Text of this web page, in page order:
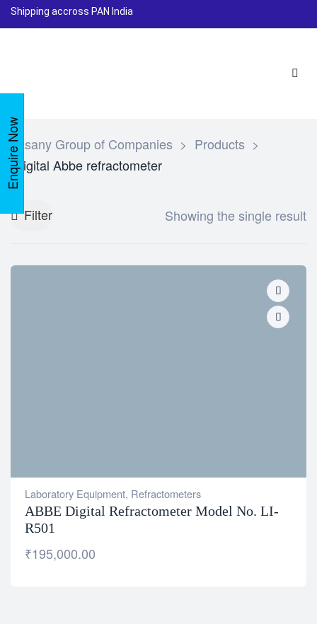
Shipping accross PAN India
Lasany Group of Companies > Products >
Digital Abbe refractometer
Filter Showing the single result
Laboratory Equipment, Refractometers
ABBE Digital Refractometer Model No. LI-
R501
₹195,000.00
Enquire Now